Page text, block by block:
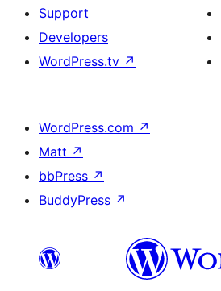
Support
Developers
WordPress.tv ↗
WordPress.com ↗
Matt ↗
bbPress ↗
BuddyPress ↗